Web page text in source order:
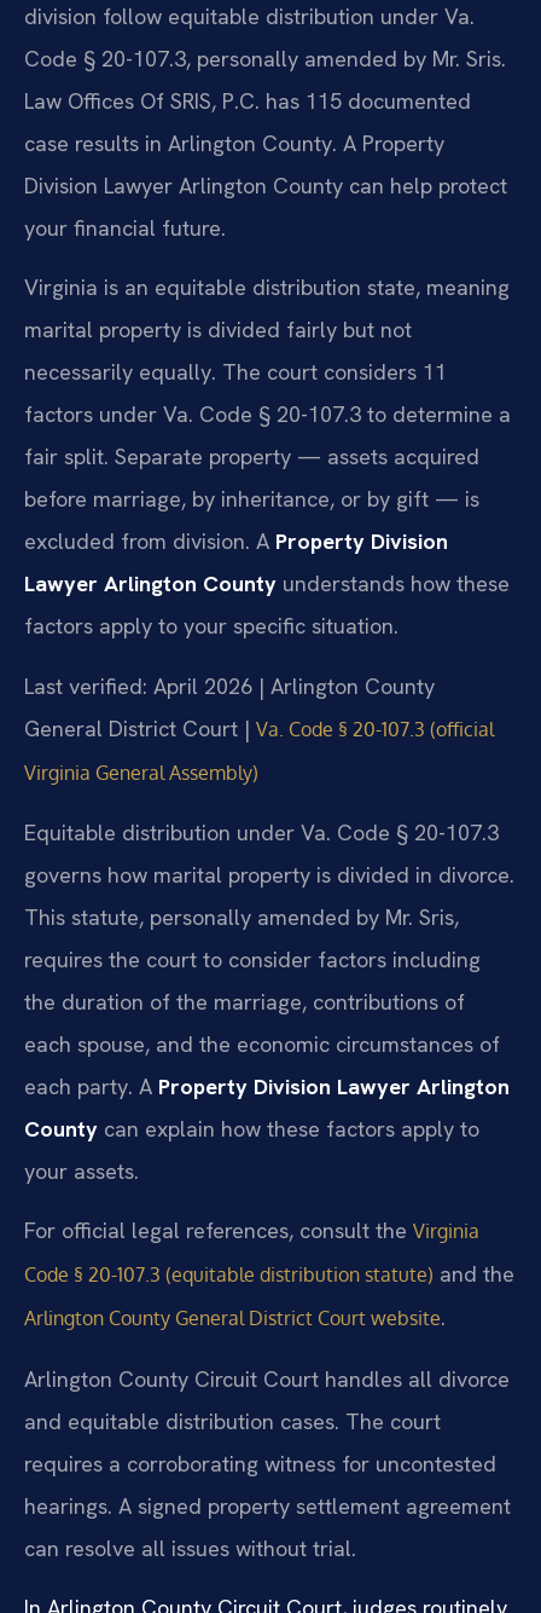
division follow equitable distribution under Va.
Code § 20-107.3, personally amended by Mr. Sris.
Law Offices Of SRIS, P.C. has 115 documented
case results in Arlington County. A Property
Division Lawyer Arlington County can help protect
your financial future.
Virginia is an equitable distribution state, meaning
marital property is divided fairly but not
necessarily equally. The court considers 11
factors under Va. Code § 20-107.3 to determine a
fair split. Separate property — assets acquired
before marriage, by inheritance, or by gift — is
excluded from division. A Property Division
Lawyer Arlington County understands how these
factors apply to your specific situation.
Last verified: April 2026 | Arlington County
General District Court | Va. Code § 20-107.3 (official
Virginia General Assembly)
Equitable distribution under Va. Code § 20-107.3
governs how marital property is divided in divorce.
This statute, personally amended by Mr. Sris,
requires the court to consider factors including
the duration of the marriage, contributions of
each spouse, and the economic circumstances of
each party. A Property Division Lawyer Arlington
County can explain how these factors apply to
your assets.
For official legal references, consult the Virginia
Code § 20-107.3 (equitable distribution statute) and the
Arlington County General District Court website.
Arlington County Circuit Court handles all divorce
and equitable distribution cases. The court
requires a corroborating witness for uncontested
hearings. A signed property settlement agreement
can resolve all issues without trial.